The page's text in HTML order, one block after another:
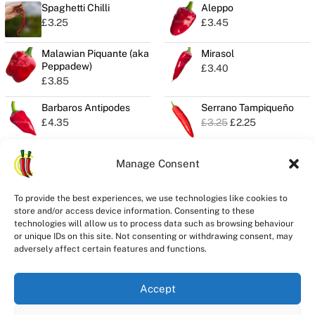
Manage Consent
To provide the best experiences, we use technologies like cookies to
store and/or access device information. Consenting to these
technologies will allow us to process data such as browsing behaviour
or unique IDs on this site. Not consenting or withdrawing consent, may
adversely affect certain features and functions.
Accept
Spaghetti Chilli
£3.25
Aleppo
£3.45
Malawian Piquante (aka
Peppadew)
£3.85
Mirasol
£3.40
Barbaros Antipodes
£4.35
Serrano Tampiqueño
£3.25 O
a
l
p
r
e
£2.25C
t
r
i
i
Seeds Quality
Delivery
Refunds
Terms